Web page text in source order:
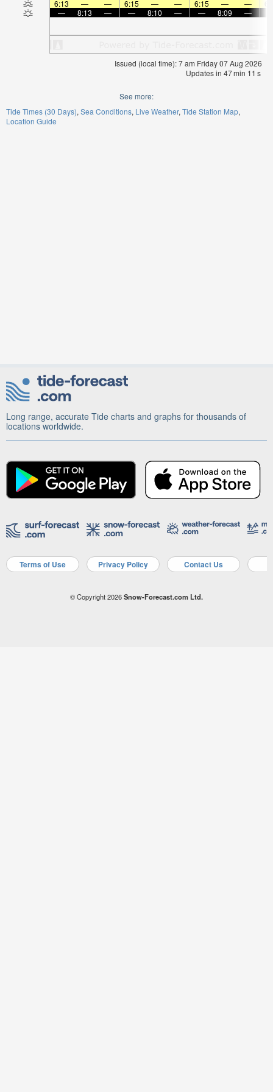
6:13
— — 6:15 — — 6:15 — —
—
8:13 — — 8:10 — — 8:09 —
Issued (local time): 7 am Friday 07 Aug 2026
Updates in 47min 11 s
See more:
Tide Times (30 Days) Sea Conditions Live Weather Tide Station Map
Location Guide
Long range, accurate Tide charts and graphs for thousands of
locations worldwide.
Terms of Use Privacy Policy Contact Us
© Copyright 2026Snow-Forecast.com Ltd.